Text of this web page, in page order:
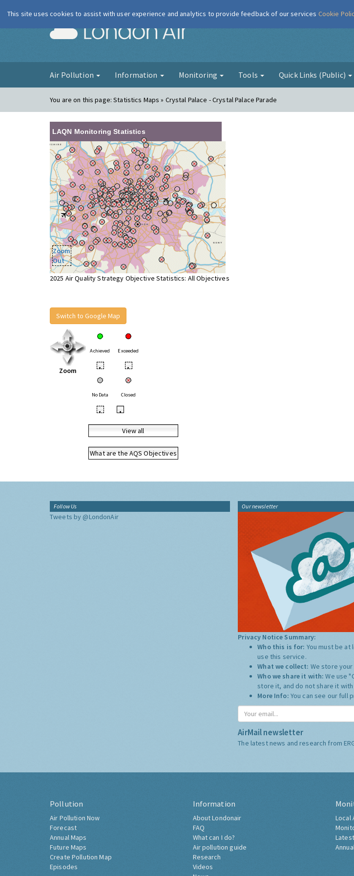
London Air
Air Pollution Information Monitoring Tools Quick Links (Public)
You are on this page:Statistics Maps » Crystal Palace - Crystal Palace Parade
LAQN Monitoring Statistics
Zoom
Out
2025 Air Quality Strategy Objective Statistics: All Objectives
Switch to Google Map
Zoom
Achieved Exceeded
• •
No Data Closed
• •
View all
What are the AQS Objectives
Follow Us
Tweets by @LondonAir
Our newsletter
Privacy Notice Summary:
Who this is for: You must be at
use this service.
What we collect: We store
Who we share it with:We use
store it, and do not share it
More Info: You can see our full
AirMail newsletter
The latest news and research from
Pollution
Air Pollution Now
Forecast
Annual Maps
Future Maps
Create Pollution Map
Episodes
Information
About Londonair
FAQ
What can I do?
Air pollution guide
Research
Videos
Local
This site uses cookies to assist with user experience and analytics to provide feedback of our services Cookie